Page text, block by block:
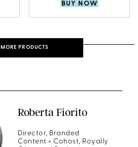
BUY NOW
MORE PRODUCTS
Roberta Fiorito
Director, Branded
Content + Cohost, Royally